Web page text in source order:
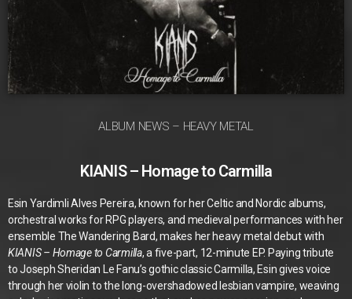
ALBUM NEWS – HEAVY METAL
KIANIS – Homage to Carmilla
Esin Yardimli Alves Pereira, known for her Celtic and Nordic albums,
orchestral works for RPG players, and medieval performances with her
ensemble The Wandering Bard, makes her heavy metal debut with
KIANIS – Homage to Carmilla, a five-part, 12-minute EP. Paying tribute
to Joseph Sheridan Le Fanu’s gothic classic Carmilla, Esin gives voice
through her violin to the long-overshadowed lesbian vampire, weaving